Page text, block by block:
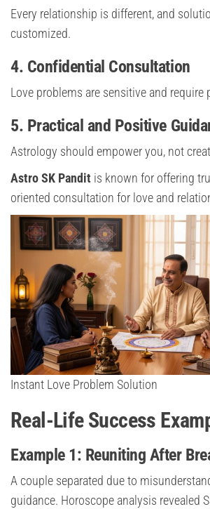
Every relationship is different, and
customized.
4. Confidential Consultation
Love problems are sensitive and require
5. Practical and Positive
Astrology should empower you, not
Astro SK Pandit is known for offering
oriented consultation for love and
Instant Love Problem Solution
Real-Life Success
Example 1: Reuniting After
A couple separated due to
guidance. Horoscope analysis revealed